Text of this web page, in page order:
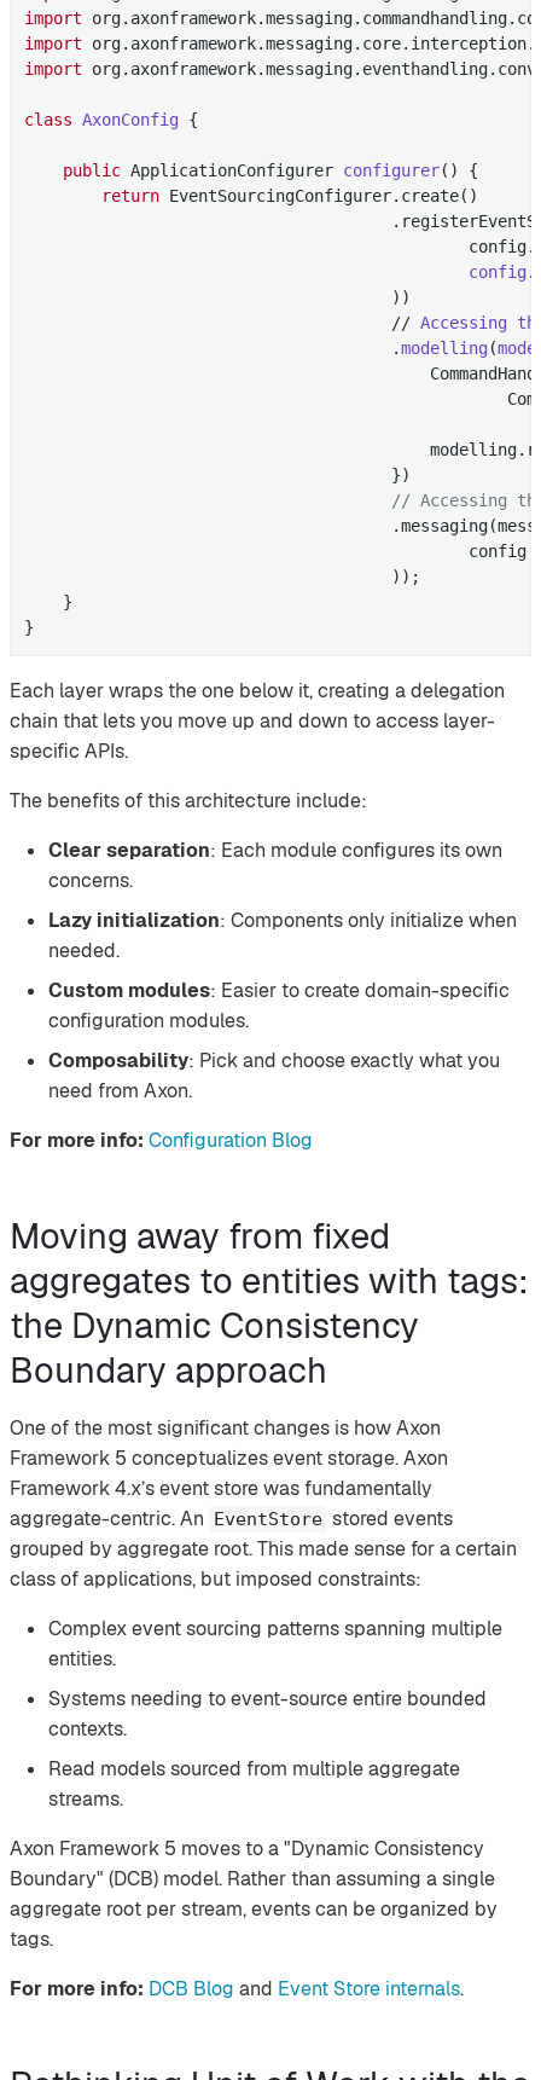
import
import
import
class AxonConfig {
public ApplicationConfigurer configurer()
{
return EventSourcingConfigurer.create()
config .
                                      ))
                                      //
Accessing
                                      .
modelling (
                                      })
// Accessing
config
                                      ));
    }
}
Each layer wraps the one below it, creating a delegation
chain that lets you move up and down to access layer-
specific APIs.
The benefits of this architecture include:
Clear separation: Each module configures its own
concerns.
Lazy initialization: Components only initialize when
needed.
Custom modules: Easier to create domain-specific
configuration modules.
Composability: Pick and choose exactly what you
need from Axon.
For more info: Configuration Blog
Moving away from fixed
aggregates to entities with tags:
the Dynamic Consistency
Boundary approach
One of the most significant changes is how Axon
Framework 5 conceptualizes event storage. Axon
Framework 4.x’s event store was fundamentally
aggregate-centric. An EventStore stored events
grouped by aggregate root. This made sense for a certain
class of applications, but imposed constraints:
Complex event sourcing patterns spanning multiple
entities.
Systems needing to event-source entire bounded
contexts.
Read models sourced from multiple aggregate
streams.
Axon Framework 5 moves to a "Dynamic Consistency
Boundary" (DCB) model. Rather than assuming a single
aggregate root per stream, events can be organized by
tags.
For more info: DCB Blog and Event Store internals.